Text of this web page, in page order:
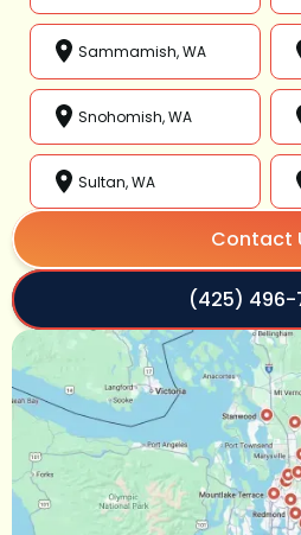
Sammamish, WA
Snohomish, WA
Sultan, WA
Contact
(425) 496-